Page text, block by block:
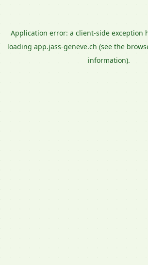
Application error: a client-side exception
loading app.jass-geneve.ch (see the
information).